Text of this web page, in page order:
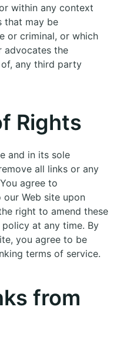
within any context
that may be
or criminal, or which
advocates the
any third party
Rights
and in its sole
all links or any
agree to
Web site upon
right to amend these
at any time. By
you agree to be
terms of service.
from